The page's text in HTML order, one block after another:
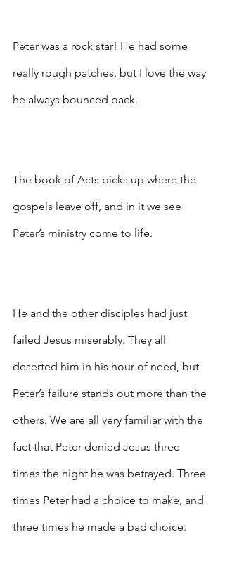
Peter was a rock star! He had some
really rough patches, but I love the way
he always bounced back.
The book of Acts picks up where the
gospels leave off, and in it we see
Peter’s ministry come to life.
He and the other disciples had just
failed Jesus miserably. They all
deserted him in his hour of need, but
Peter’s failure stands out more than the
others. We are all very familiar with the
fact that Peter denied Jesus three
times the night he was betrayed. Three
times Peter had a choice to make, and
three times he made a bad choice.